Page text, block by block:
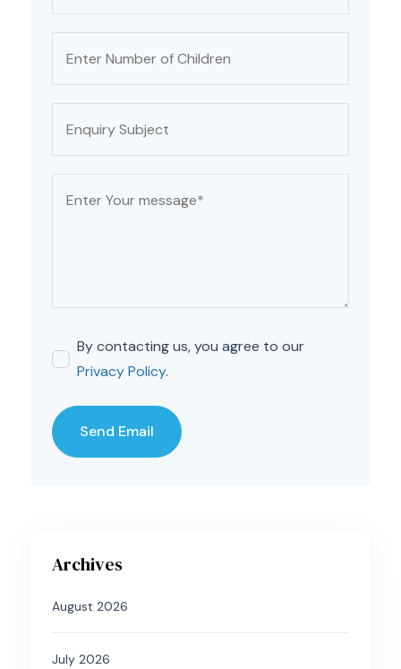
By contacting us, you agree to our
Privacy Policy.
Archives
August 2026
July 2026